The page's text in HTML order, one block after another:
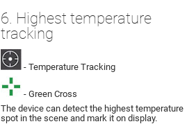
6. Highest temperature
tracking
- Temperature Tracking
- Green Cross
The device can detect the highest temperature
spot in the scene and mark it on display.